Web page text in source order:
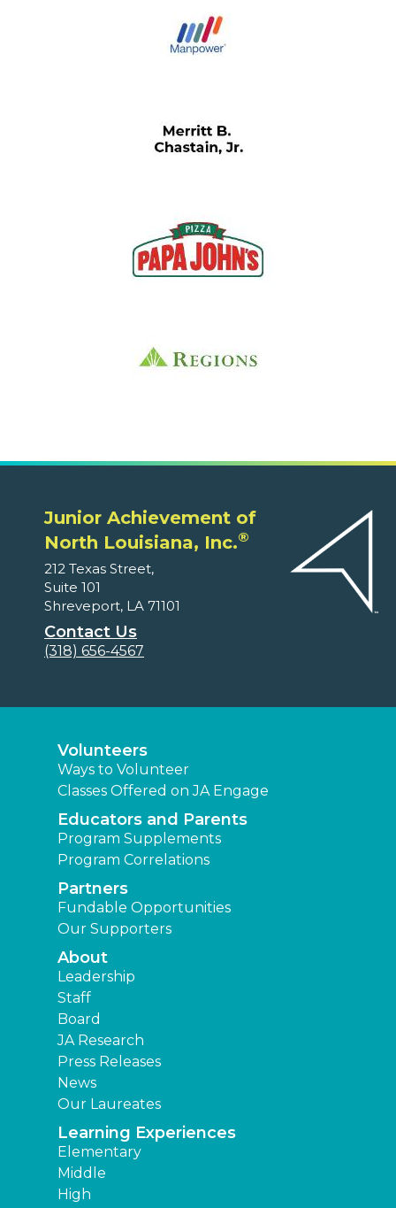
Junior Achievement of
North Louisiana, Inc.®
212 Texas Street,
Suite 101
Shreveport, LA 71101
Contact Us
(318) 656-4567
Volunteers
Ways to Volunteer
Classes Offered on JA Engage
Educators and Parents
Program Supplements
Program Correlations
Partners
Fundable Opportunities
Our Supporters
About
Leadership
Staff
Board
JA Research
Press Releases
News
Our Laureates
Learning Experiences
Elementary
Middle
High